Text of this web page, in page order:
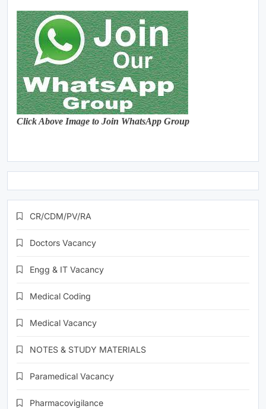
Click Above Image to Join WhatsApp Group
CR/CDM/PV/RA
Doctors Vacancy
Engg & IT Vacancy
Medical Coding
Medical Vacancy
NOTES & STUDY MATERIALS
Paramedical Vacancy
Pharmacovigilance